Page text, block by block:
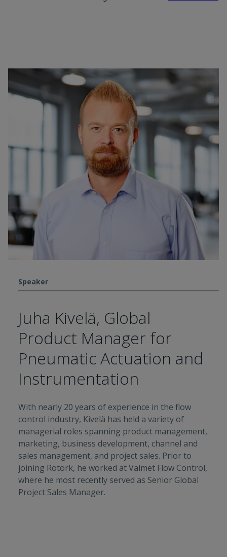
Speaker
Juha Kivelä, Global
Product Manager for
Pneumatic Actuation and
Instrumentation
With nearly 20 years of experience in the flow
control industry, Kivelä has held a variety of
managerial roles spanning product management,
marketing, business development, channel and
sales management, and project sales. Prior to
joining Rotork, he worked at Valmet Flow Control,
where he most recently served as Senior Global
Project Sales Manager.